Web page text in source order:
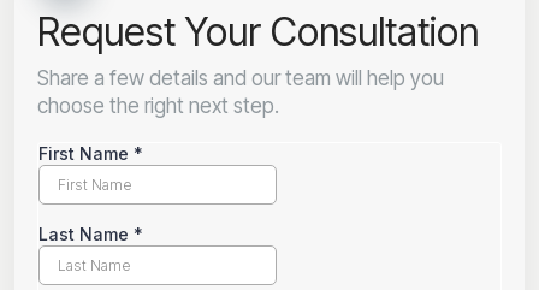
Request Your Consultation
Share a few details and our team will help you
choose the right next step.